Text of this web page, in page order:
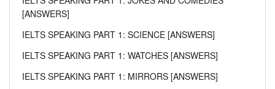
[ANSWERS]
IELTS SPEAKING PART 1: SCIENCE [ANSWERS]
IELTS SPEAKING PART 1: WATCHES [ANSWERS]
IELTS SPEAKING PART 1: MIRRORS [ANSWERS]